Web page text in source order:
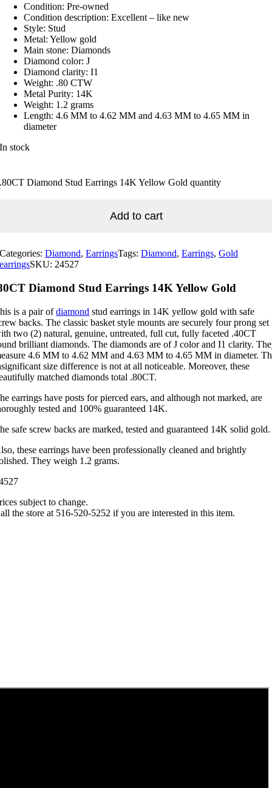
Condition: Pre-owned
Condition description: Excellent – like new
Style: Stud
Metal: Yellow gold
Main stone: Diamonds
Diamond color: J
Diamond clarity: I1
Weight: .80 CTW
Metal Purity: 14K
Weight: 1.2 grams
Length: 4.6 MM to 4.62 MM and 4.63 MM to 4.65 MM in
diameter
In stock
.80CT Diamond Stud Earrings 14K Yellow Gold quantity
Add to cart
Categories:Diamond,EarringsTags:Diamond,Earrings,Gold
earringsSKU: 24527
Diamond Stud Earrings 14K Yellow Gold
is a pair ofdiamond stud earrings in 14K yellow gold with safe
backs. The classic basket style mounts are securely four prong set
two (2) natural, genuine, untreated, full cut, fully faceted .40CT
brilliant diamonds. The diamonds are of J color and I1 clarity.
4.6 MM to 4.62 MM and 4.63 MM to 4.65 MM in diameter.
size difference is not at all noticeable. Moreover, these
matched diamonds total .80CT.
earrings have posts for pierced ears, and although not marked, are
tested and 100% guaranteed 14K.
safe screw backs are marked, tested and guaranteed 14K solid gold.
these earrings have been professionally cleaned and brightly
They weigh 1.2 grams.
subject to change.
the store at 516-520-5252 if you are interested in this item.